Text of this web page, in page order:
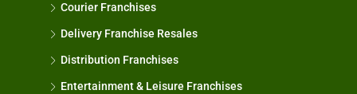
Courier Franchises
Delivery Franchise Resales
Distribution Franchises
Entertainment & Leisure Franchises